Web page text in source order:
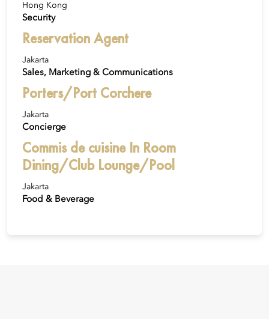
Hong Kong
Security
Reservation Agent
Jakarta
Sales, Marketing & Communications
Porters/Port Corchere
Jakarta
Concierge
Commis de cuisine In Room
Dining/Club Lounge/Pool
Jakarta
Food & Beverage